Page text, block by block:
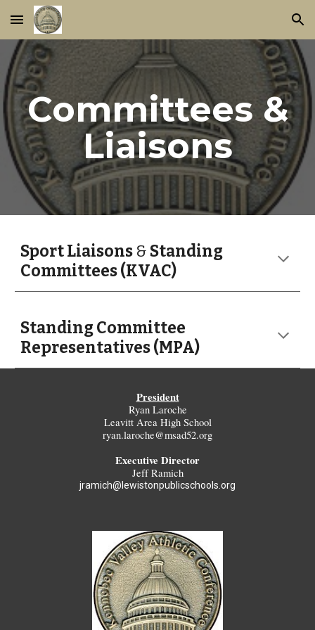
Skip to main content Skip to navigation
Committees &
Liaisons
Sport Liaisons & Standing
Committees (KVAC)
Standing Committee
Representatives (MPA)
President
Ryan Laroche
Leavitt Area High School
ryan.laroche@msad52.org
Executive Director
Jeff Ramich
jramich@lewistonpublicschools.org